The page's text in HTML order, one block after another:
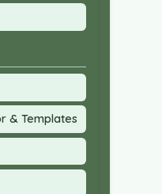
& Templates